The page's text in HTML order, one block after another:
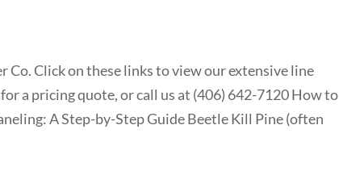
Click on these links to view our extensive line
a pricing quote, or call us at (406) 642-7120 How to
A Step-by-Step Guide Beetle Kill Pine (often